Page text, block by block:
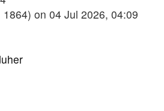
on 04 Jul 2026, 04:09